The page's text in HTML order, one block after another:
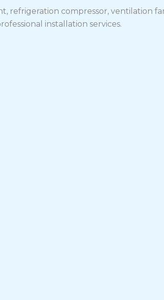
compressor, ventilation
installation services.